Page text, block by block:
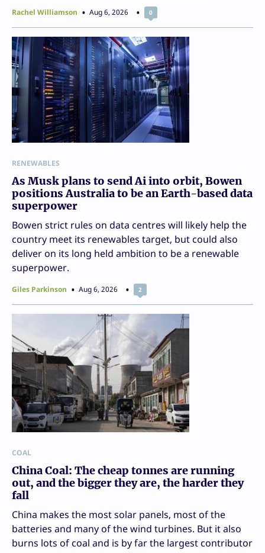
Rachel Williamson Aug 6, 2026 0
RENEWABLES
As Musk plans to send Ai into orbit, Bowen
positions Australia to be an Earth-based data
superpower
Bowen strict rules on data centres will likely help the
country meet its renewables target, but could also
deliver on its long held ambition to be a renewable
superpower.
Giles Parkinson Aug 6, 2026 2
COAL
China Coal: The cheap tonnes are running
out, and the bigger they are, the harder they
fall
China makes the most solar panels, most of the
batteries and many of the wind turbines. But it also
burns lots of coal and is by far the largest contributor